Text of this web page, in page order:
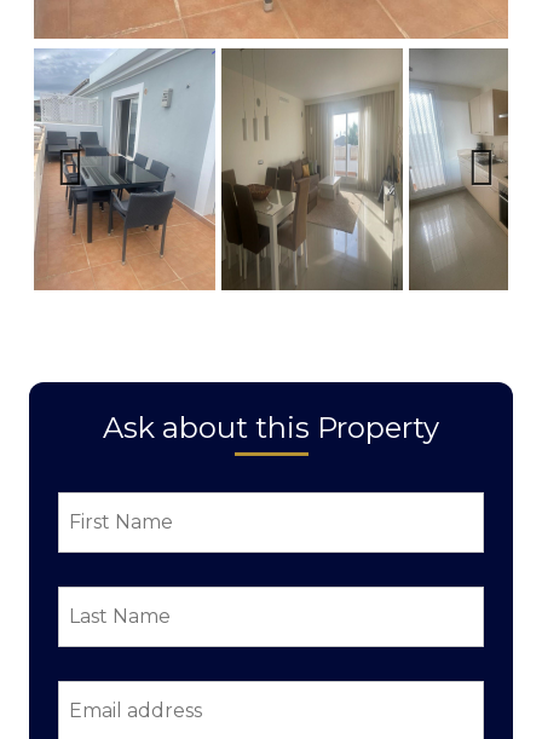
Previous Next
Ask about this Property
First
Name *
Last
Name *
Email
address *